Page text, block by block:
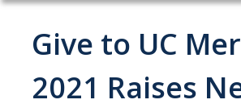
All News
Academic Distinction
Campus Life
Give to UC
2021 Raises